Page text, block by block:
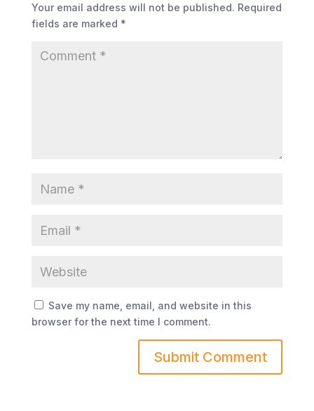
Your email address will not be published. Required
fields are marked *
Save my name, email, and website in this
browser for the next time I comment.